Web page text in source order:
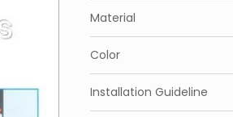
Material
Color
Installation Guideline